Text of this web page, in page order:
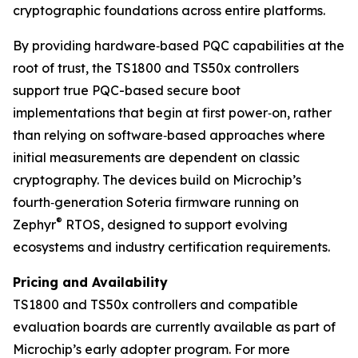
cryptographic foundations across entire platforms.
By providing hardware‑based PQC capabilities at the
root of trust, the TS1800 and TS50x controllers
support true PQC-based secure boot
implementations that begin at first power‑on, rather
than relying on software‑based approaches where
initial measurements are dependent on classic
cryptography. The devices build on Microchip’s
fourth‑generation Soteria firmware running on
Zephyr® RTOS, designed to support evolving
ecosystems and industry certification requirements.
Pricing and Availability
TS1800 and TS50x controllers and compatible
evaluation boards are currently available as part of
Microchip’s early adopter program. For more